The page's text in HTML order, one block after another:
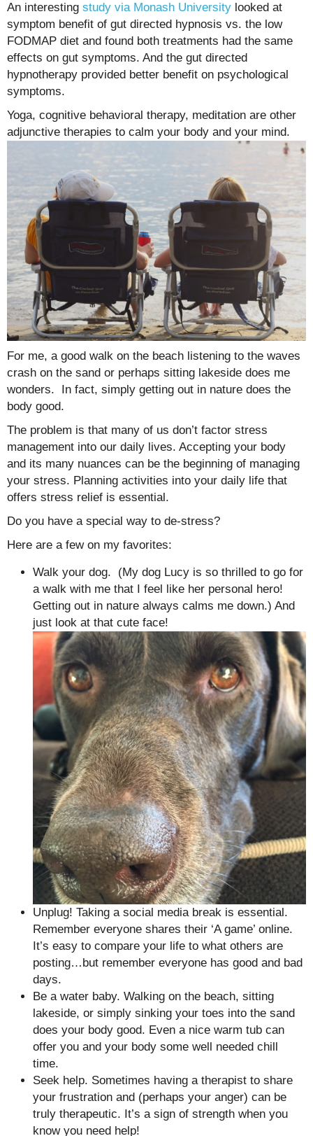
An interesting study via Monash University looked at
symptom benefit of gut directed hypnosis vs. the low
FODMAP diet and found both treatments had the same
effects on gut symptoms. And the gut directed
hypnotherapy provided better benefit on psychological
symptoms.
Yoga, cognitive behavioral therapy, meditation are other
adjunctive therapies to calm your body and your mind.
For me, a good walk on the beach listening to the waves
crash on the sand or perhaps sitting lakeside does me
wonders. In fact, simply getting out in nature does the
body good.
The problem is that many of us don’t factor stress
management into our daily lives. Accepting your body
and its many nuances can be the beginning of managing
your stress. Planning activities into your daily life that
offers stress relief is essential.
Do you have a special way to de-stress?
Here are a few on my favorites:
Walk your dog. (My dog Lucy is so thrilled to go for
a walk with me that I feel like her personal hero!
Getting out in nature always calms me down.) And
just look at that cute face!
Unplug! Taking a social media break is essential.
Remember everyone shares their ‘A game’ online.
It’s easy to compare your life to what others are
posting…but remember everyone has good and bad
days.
Be a water baby. Walking on the beach, sitting
lakeside, or simply sinking your toes into the sand
does your body good. Even a nice warm tub can
offer you and your body some well needed chill
time.
Seek help. Sometimes having a therapist to share
your frustration and (perhaps your anger) can be
truly therapeutic. It’s a sign of strength when you
know you need help!